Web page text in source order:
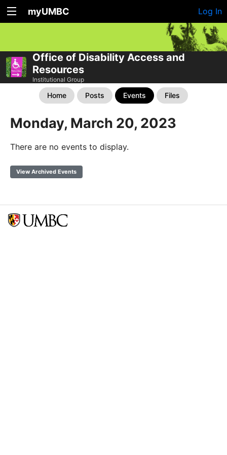
myUMBC Log In
Office of Disability Access and
Resources
Institutional Group
Home Posts Events Files
Monday, March 20, 2023
There are no events to display.
View Archived Events